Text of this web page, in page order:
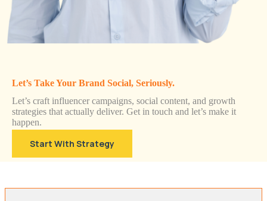
Let’s Take Your Brand Social, Seriously.
Let’s craft influencer campaigns, social content, and growth
strategies that actually deliver. Get in touch and let’s make it
happen.
Start With Strategy